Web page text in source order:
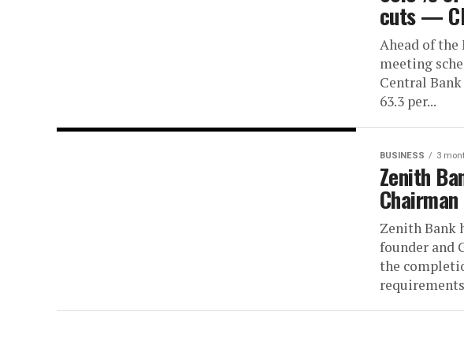
cuts —
Ahead of
meeting
Central
63.3 per...
BUSINESS 3
Zenith
Zenith Bank
founder and
the